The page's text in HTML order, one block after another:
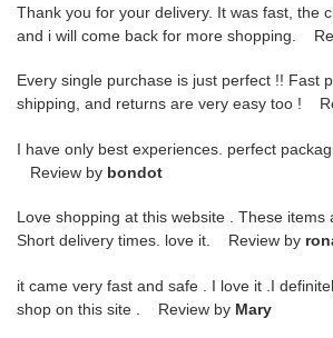
Thank you for your delivery. It was fast, the
and i will come back for more shopping.
Every single purchase is just perfect !! Fast
shipping, and returns are very easy too !
I have only best experiences. perfect
Review by bondot
Love shopping at this website . These items
Short delivery times. love it. Review by
it came very fast and safe . I love it .I
shop on this site . Review by Mary